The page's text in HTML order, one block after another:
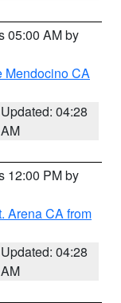
05:00 AM by
Mendocino CA
Updated: 04:28
AM
12:00 PM by
Arena CA from
Updated: 04:28
AM